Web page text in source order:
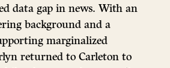
data gap in news. With an
background and a
marginalized
returned to Carleton to